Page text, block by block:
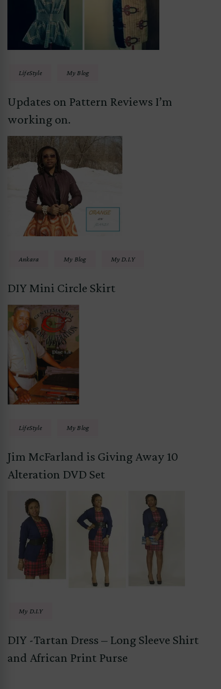
LifeStyle My Blog
Updates on Pattern Reviews I’m
working on.
Ankara My Blog My D.I.Y
DIY Mini Circle Skirt
LifeStyle My Blog
Jim McFarland is Giving Away 10
Alteration DVD Set
My D.I.Y
DIY -Tartan Dress – Long Sleeve Shirt
and African Print Purse